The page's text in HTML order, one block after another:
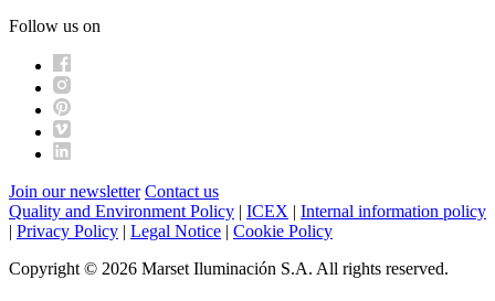
Follow us on
Join our newsletter Contact us
Quality and Environment Policy | ICEX | Internal information policy
| Privacy Policy | Legal Notice | Cookie Policy
Copyright © 2026 Marset Iluminación S.A. All rights reserved.